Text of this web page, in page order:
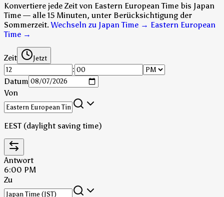
Konvertiere jede Zeit von Eastern European Time bis Japan
Time — alle 15 Minuten, unter Berücksichtigung der
Sommerzeit. Wechseln zu Japan Time → Eastern European
Time →
Zeit Jetzt
:
Datum
Von
EEST (daylight saving time)
Antwort
6:00 PM
Zu